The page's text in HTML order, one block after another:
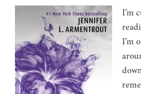
I’m
I’m